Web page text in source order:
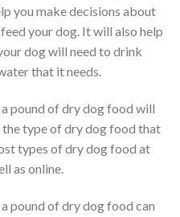
you make decisions about
your dog. It will also help
dog will need to drink
that it needs.
pound of dry dog food will
type of dry dog food that
types of dry dog food at
as online.
pound of dry dog food can